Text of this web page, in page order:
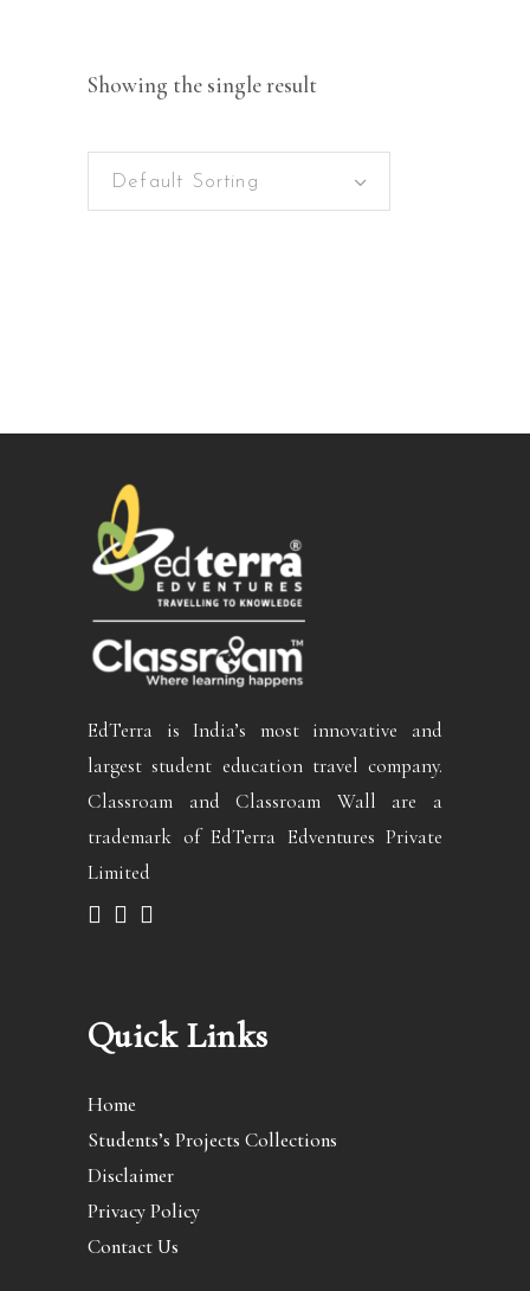
Showing the single result
Default Sorting
EdTerra is India’s most innovative and
largest student education travel company.
Classroam and Classroam Wall are a
trademark of EdTerra Edventures Private
Limited
Quick Links
Home
Students’s Projects Collections
Disclaimer
Privacy Policy
Contact Us